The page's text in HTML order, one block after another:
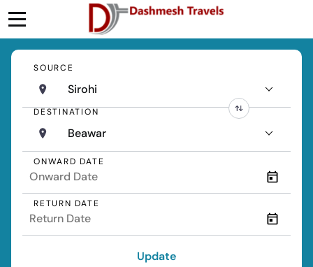
SOURCE
Sirohi
DESTINATION
Beawar
ONWARD DATE
RETURN DATE
Update